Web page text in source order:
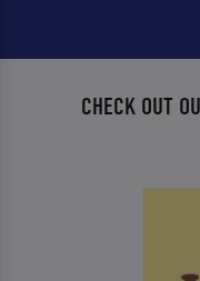
CHECK OUT